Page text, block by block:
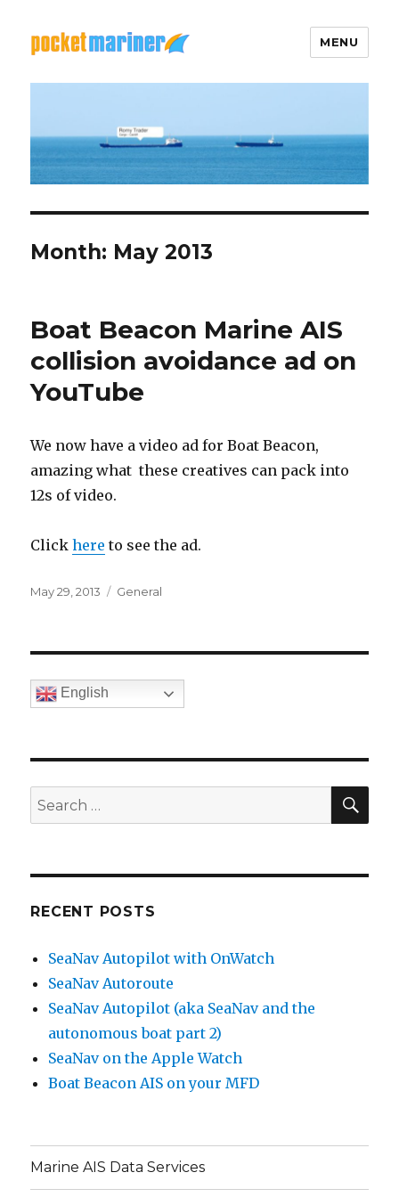
Pocket Mariner
MENU
Month: May 2013
Boat Beacon Marine AIS
collision avoidance ad on
YouTube
We now have a video ad for Boat Beacon,
amazing what these creatives can pack into
12s of video.
Clickhere to see the ad.
Posted
May 29, 2013 Categories
General
English
Search
for:
RECENT POSTS
SeaNav Autopilot with OnWatch
SeaNav Autoroute
SeaNav Autopilot (aka SeaNav and the
autonomous boat part 2)
SeaNav on the Apple Watch
Boat Beacon AIS on your MFD
Marine AIS Data Services